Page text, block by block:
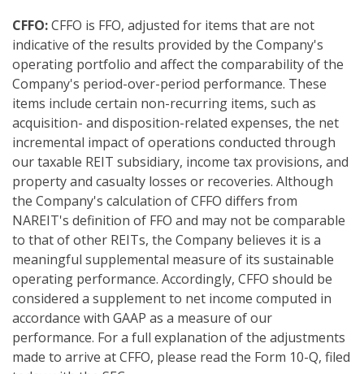
CFFO:CFFO is FFO, adjusted for items that are not
indicative of the results provided by the Company's
operating portfolio and affect the comparability of the
Company's period-over-period performance. These
items include certain non-recurring items, such as
acquisition- and disposition-related expenses, the net
incremental impact of operations conducted through
our taxable REIT subsidiary, income tax provisions, and
property and casualty losses or recoveries. Although
the Company's calculation of CFFO differs from
NAREIT's definition of FFO and may not be comparable
to that of other REITs, the Company believes it is a
meaningful supplemental measure of its sustainable
operating performance. Accordingly, CFFO should be
considered a supplement to net income computed in
accordance with GAAP as a measure of our
performance. For a full explanation of the adjustments
made to arrive at CFFO, please read the Form 10-Q, filed